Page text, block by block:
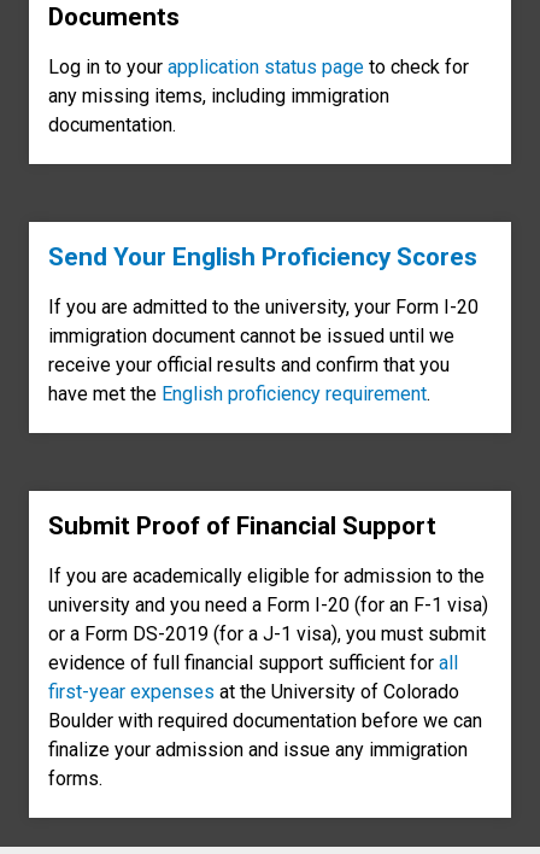
Documents
Log in to your application status page to check for
any missing items, including immigration
documentation.
Send Your English Proficiency Scores
If you are admitted to the university, your Form I-20
immigration document cannot be issued until we
receive your official results and confirm that you
have met the English proficiency requirement.
Submit Proof of Financial Support
If you are academically eligible for admission to the
university and you need a Form I-20 (for an F-1 visa)
or a Form DS-2019 (for a J-1 visa), you must submit
evidence of full financial support sufficient for all
first-year expenses at the University of Colorado
Boulder with required documentation before we can
finalize your admission and issue any immigration
forms.